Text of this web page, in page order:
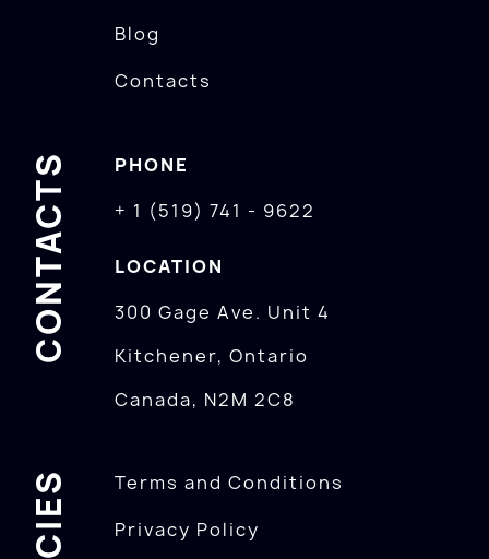
Blog
Contacts
CONTACTS
PHONE
+ 1 (519) 741 - 9622
LOCATION
300 Gage Ave. Unit 4
Kitchener, Ontario
Canada, N2M 2C8
Terms and Conditions
Privacy Policy